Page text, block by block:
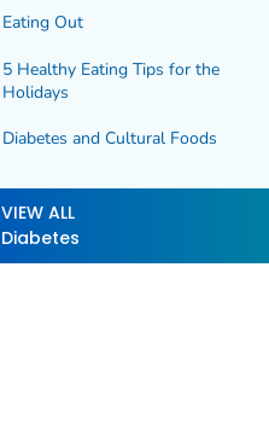
Eating Out
5 Healthy Eating Tips for the
Holidays
Diabetes and Cultural Foods
VIEW ALL
Diabetes